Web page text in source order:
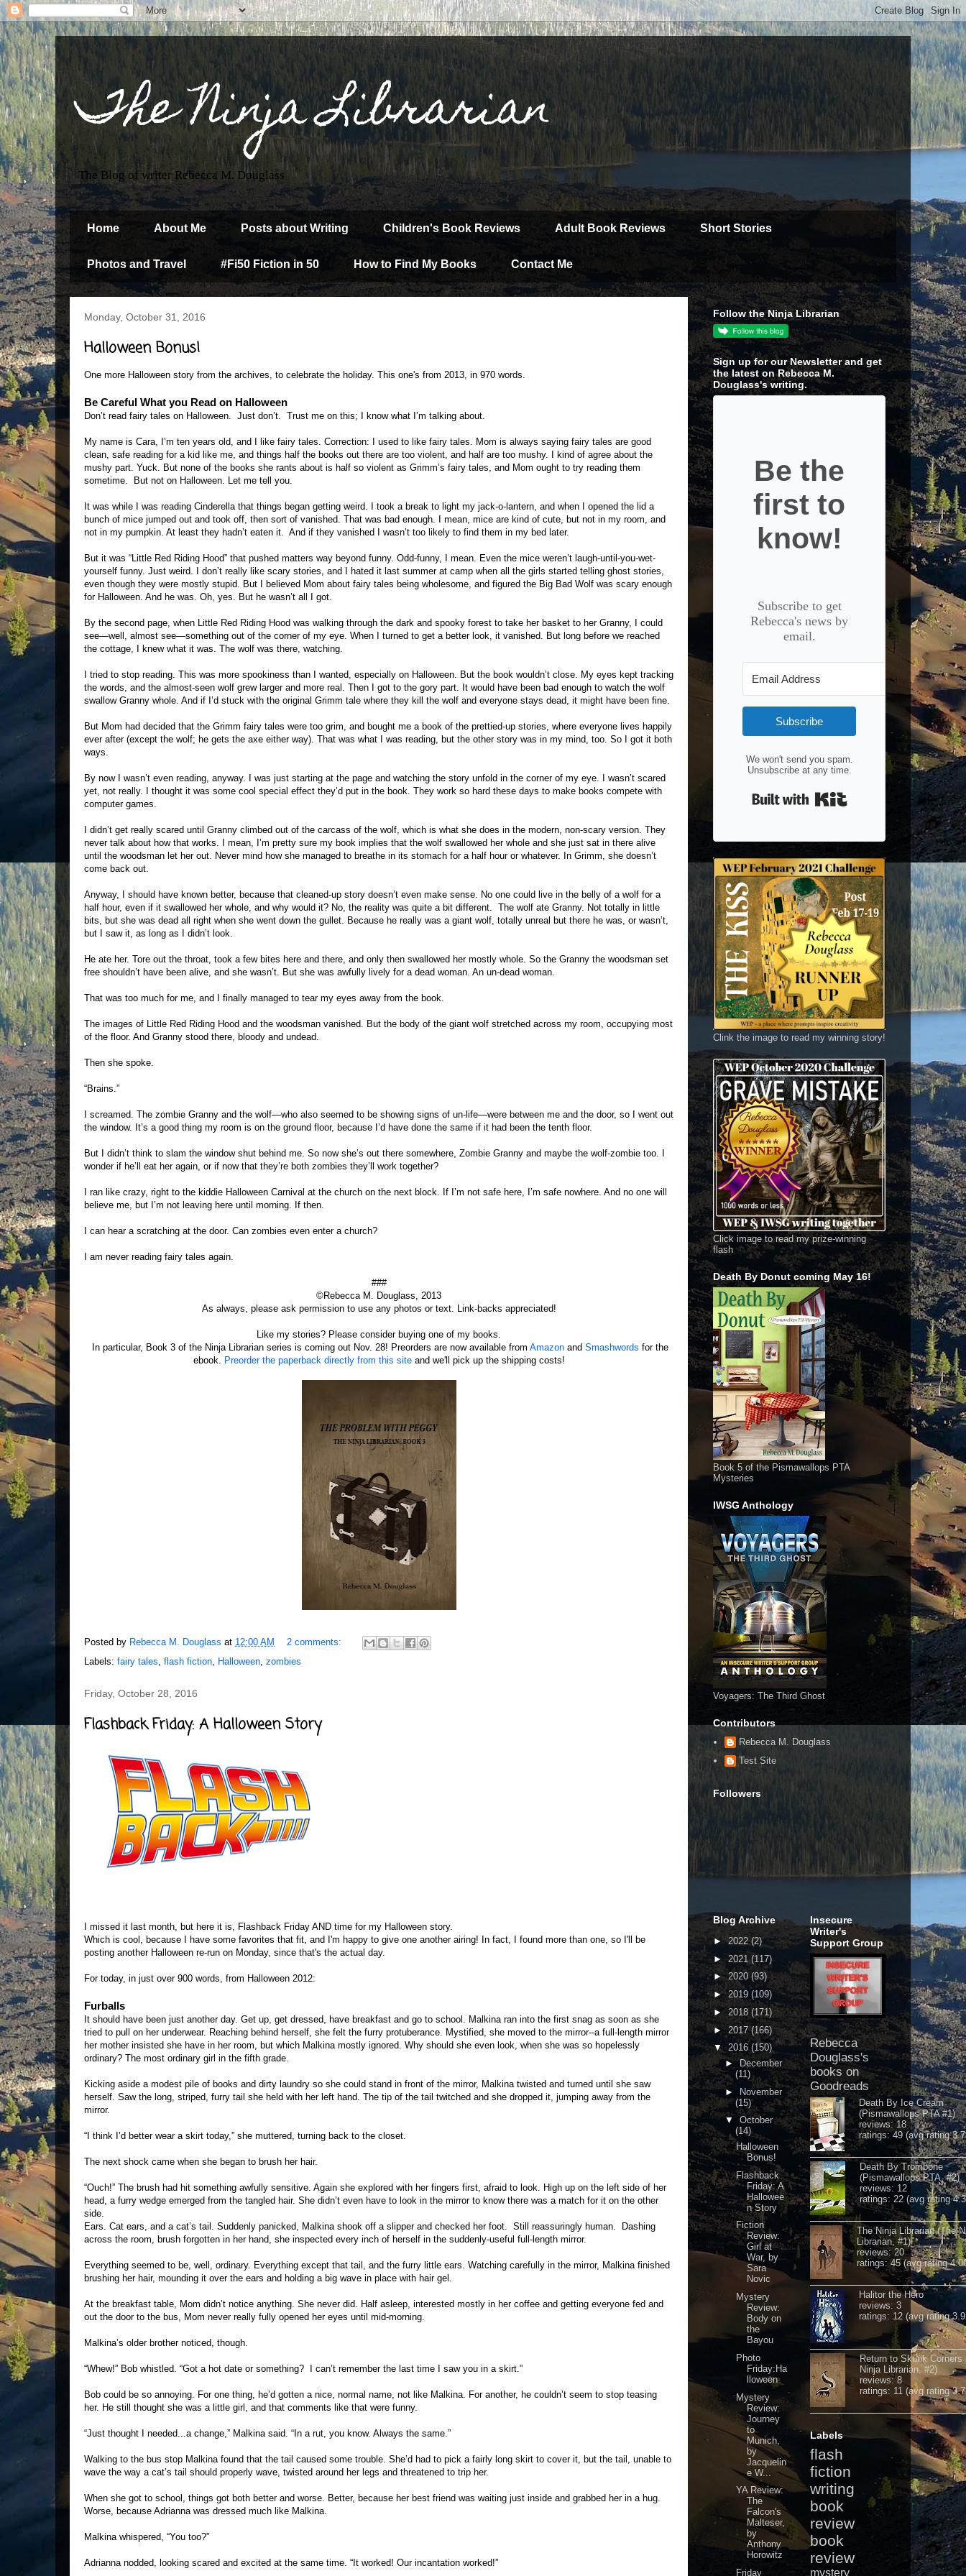
The Ninja Librarian
The Blog of writer Rebecca M. Douglass
Home About Me Posts about Writing Children's Book Reviews Adult Book Reviews Short Stories
Photos and Travel #Fi50 Fiction in 50 How to Find My Books Contact Me
Monday, October 31, 2016
Halloween Bonus!
One more Halloween story from the archives, to celebrate the holiday. This one's from 2013, in 970 words.
Be Careful What you Read on Halloween
Don’t read fairy tales on Halloween. Just don’t. Trust me on this; I know what I’m talking about.
My name is Cara, I’m ten years old, and I like fairy tales. Correction: I used to like fairy tales. Mom is always saying fairy tales are good
clean, safe reading for a kid like me, and things half the books out there are too violent, and half are too mushy. I kind of agree about the
mushy part. Yuck. But none of the books she rants about is half so violent as Grimm’s fairy tales, and Mom ought to try reading them
sometime. But not on Halloween. Let me tell you.
It was while I was reading Cinderella that things began getting weird. I took a break to light my jack-o-lantern, and when I opened the lid a
bunch of mice jumped out and took off, then sort of vanished. That was bad enough. I mean, mice are kind of cute, but not in my room, and
not in my pumpkin. At least they hadn’t eaten it. And if they vanished I wasn’t too likely to find them in my bed later.
But it was “Little Red Riding Hood” that pushed matters way beyond funny. Odd-funny, I mean. Even the mice weren’t laugh-until-you-wet-
yourself funny. Just weird. I don’t really like scary stories, and I hated it last summer at camp when all the girls started telling ghost stories,
even though they were mostly stupid. But I believed Mom about fairy tales being wholesome, and figured the Big Bad Wolf was scary enough
for Halloween. And he was. Oh, yes. But he wasn’t all I got.
By the second page, when Little Red Riding Hood was walking through the dark and spooky forest to take her basket to her Granny, I could
see—well, almost see—something out of the corner of my eye. When I turned to get a better look, it vanished. But long before we reached
the cottage, I knew what it was. The wolf was there, watching.
I tried to stop reading. This was more spookiness than I wanted, especially on Halloween. But the book wouldn’t close. My eyes kept tracking
the words, and the almost-seen wolf grew larger and more real. Then I got to the gory part. It would have been bad enough to watch the wolf
swallow Granny whole. And if I’d stuck with the original Grimm tale where they kill the wolf and everyone stays dead, it might have been fine.
But Mom had decided that the Grimm fairy tales were too grim, and bought me a book of the prettied-up stories, where everyone lives happily
ever after (except the wolf; he gets the axe either way). That was what I was reading, but the other story was in my mind, too. So I got it both
ways.
By now I wasn’t even reading, anyway. I was just starting at the page and watching the story unfold in the corner of my eye. I wasn’t scared
yet, not really. I thought it was some cool special effect they’d put in the book. They work so hard these days to make books compete with
computer games.
I didn’t get really scared until Granny climbed out of the carcass of the wolf, which is what she does in the modern, non-scary version. They
never talk about how that works. I mean, I’m pretty sure my book implies that the wolf swallowed her whole and she just sat in there alive
until the woodsman let her out. Never mind how she managed to breathe in its stomach for a half hour or whatever. In Grimm, she doesn’t
come back out.
Anyway, I should have known better, because that cleaned-up story doesn’t even make sense. No one could live in the belly of a wolf for a
half hour, even if it swallowed her whole, and why would it? No, the reality was quite a bit different. The wolf ate Granny. Not totally in little
bits, but she was dead all right when she went down the gullet. Because he really was a giant wolf, totally unreal but there he was, or wasn’t,
but I saw it, as long as I didn’t look.
He ate her. Tore out the throat, took a few bites here and there, and only then swallowed her mostly whole. So the Granny the woodsman set
free shouldn’t have been alive, and she wasn’t. But she was awfully lively for a dead woman. An un-dead woman.
That was too much for me, and I finally managed to tear my eyes away from the book.
The images of Little Red Riding Hood and the woodsman vanished. But the body of the giant wolf stretched across my room, occupying most
of the floor. And Granny stood there, bloody and undead.
Then she spoke.
“Brains.”
I screamed. The zombie Granny and the wolf—who also seemed to be showing signs of un-life—were between me and the door, so I went out
the window. It’s a good thing my room is on the ground floor, because I’d have done the same if it had been the tenth floor.
But I didn’t think to slam the window shut behind me. So now she’s out there somewhere, Zombie Granny and maybe the wolf-zombie too. I
wonder if he’ll eat her again, or if now that they’re both zombies they’ll work together?
I ran like crazy, right to the kiddie Halloween Carnival at the church on the next block. If I’m not safe here, I’m safe nowhere. And no one will
believe me, but I’m not leaving here until morning. If then.
I can hear a scratching at the door. Can zombies even enter a church?
I am never reading fairy tales again.
###
©Rebecca M. Douglass, 2013
As always, please ask permission to use any photos or text. Link-backs appreciated!
Like my stories? Please consider buying one of my books.
In particular, Book 3 of the Ninja Librarian series is coming out Nov. 28! Preorders are now available from Amazon and Smashwords for the
ebook. Preorder the paperback directly from this siteand we'll pick up the shipping costs!
Posted by Rebecca M. Douglass at 12:00 AM
2 comments:
Labels: fairy tales, flash fiction, Halloween, zombies
Friday, October 28, 2016
Flashback Friday: A Halloween Story
I missed it last month, but here it is, Flashback Friday AND time for my Halloween story.
Which is cool, because I have some favorites that fit, and I'm happy to give one another airing! In fact, I found more than one, so I'll be
posting another Halloween re-run on Monday, since that's the actual day.
For today, in just over 900 words, from Halloween 2012:
Furballs
It should have been just another day. Get up, get dressed, have breakfast and go to school. Malkina ran into the first snag as soon as she
tried to pull on her underwear. Reaching behind herself, she felt the furry protuberance. Mystified, she moved to the mirror--a full-length mirror
her mother insisted she have in her room, but which Malkina mostly ignored. Why should she even look, when she was so hopelessly
ordinary? The most ordinary girl in the fifth grade.
Kicking aside a modest pile of books and dirty laundry so she could stand in front of the mirror, Malkina twisted and turned until she saw
herself. Saw the long, striped, furry tail she held with her left hand. The tip of the tail twitched and she dropped it, jumping away from the
mirror.
“I think I’d better wear a skirt today,” she muttered, turning back to the closet.
The next shock came when she began to brush her hair.
“Ouch!” The brush had hit something awfully sensitive. Again she explored with her fingers first, afraid to look. High up on the left side of her
head, a furry wedge emerged from the tangled hair. She didn’t even have to look in the mirror to know there was a match for it on the other
side.
Ears. Cat ears, and a cat’s tail. Suddenly panicked, Malkina shook off a slipper and checked her foot. Still reassuringly human. Dashing
across the room, brush forgotten in her hand, she inspected every inch of herself in the suddenly-useful full-length mirror.
Everything seemed to be, well, ordinary. Everything except that tail, and the furry little ears. Watching carefully in the mirror, Malkina finished
brushing her hair, mounding it over the ears and holding a big wave in place with hair gel.
At the breakfast table, Mom didn’t notice anything. She never did. Half asleep, interested mostly in her coffee and getting everyone fed and
out the door to the bus, Mom never really fully opened her eyes until mid-morning.
Malkina’s older brother noticed, though.
“Whew!” Bob whistled. “Got a hot date or something? I can’t remember the last time I saw you in a skirt.”
Bob could be so annoying. For one thing, he’d gotten a nice, normal name, not like Malkina. For another, he couldn’t seem to stop teasing
her. He still thought she was a little girl, and that comments like that were funny.
“Just thought I needed...a change,” Malkina said. “In a rut, you know. Always the same.”
Walking to the bus stop Malkina found that the tail caused some trouble. She’d had to pick a fairly long skirt to cover it, but the tail, unable to
wave the way a cat’s tail should properly wave, twisted around her legs and threatened to trip her.
When she got to school, things got both better and worse. Better, because her best friend was waiting just inside and grabbed her in a hug.
Worse, because Adrianna was dressed much like Malkina.
Malkina whispered, “You too?”
Adrianna nodded, looking scared and excited at the same time. “It worked! Our incantation worked!”
Follow the Ninja Librarian
Sign up for our Newsletter and get
the latest on Rebecca M.
Douglass's writing.
Be the
first to
know!
Subscribe to get
Rebecca's news by
email.
Subscribe
We won't send you spam.
Unsubscribe at any time.
Clink the image to read my winning story!
Click image to read my prize-winning
flash
Death By Donut coming May 16!
Book 5 of the Pismawallops PTA
Mysteries
IWSG Anthology
Voyagers: The Third Ghost
Contributors
Rebecca M. Douglass
Test Site
Followers
Blog Archive
►2022(2)
►2021 (117)
►2020 (93)
►2019 (109)
► 2018 (171)
►2017(166)
▼ 2016(150)
►December
(11)
► November
(15)
▼ October
(14)
Halloween
Bonus!
Flashback
Friday: A
Hallowee
n Story
Fiction
Review:
Girl at
War, by
Sara
Novic
Mystery
Review:
Body on
the
Bayou
Photo
Friday:Ha
lloween
Mystery
Review:
Journey
to
Munich,
by
Jacquelin
e W...
YA Review:
The
Falcon's
Malteser,
by
Anthony
Horowitz
Friday
Insecure
Writer's
Support Group
Rebecca
Douglass's
books on
Goodreads
Death By Ice Cream
(Pismawallops PTA #1)
reviews: 18
ratings: 49 (avg rating
Death By Trombone
(Pismawallops PTA, #2)
reviews: 12
ratings: 22 (avg rating
The Ninja Librarian (The
Librarian, #1)
reviews: 20
ratings: 45 (avg rating
Halitor the Hero
reviews: 3
ratings: 12 (avg rating
Return to Skunk Corners
Ninja Librarian, #2)
reviews: 8
ratings: 11 (avg rating
Labels
flash
fiction
writing
book
review
book
review
mystery